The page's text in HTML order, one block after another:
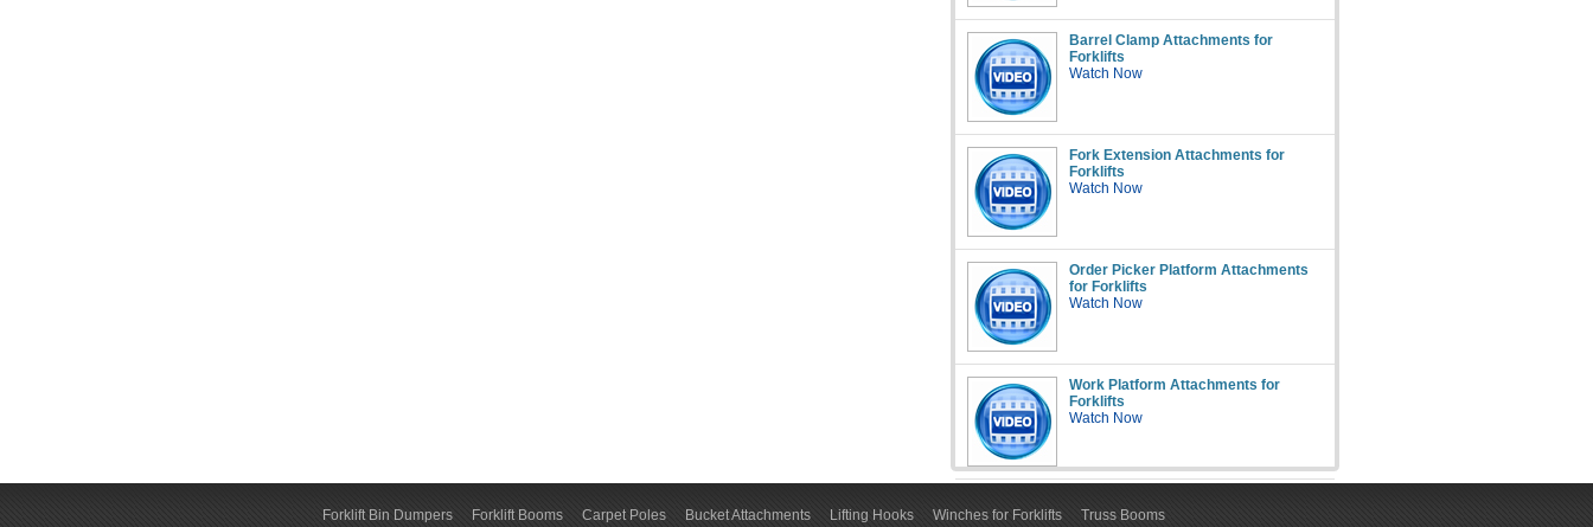
Barrel Clamp Attachments for
Forklifts
Watch Now
Fork Extension Attachments for
Forklifts
Watch Now
Order Picker Platform Attachments
for Forklifts
Watch Now
Work Platform Attachments for
Forklifts
Watch Now
Forklift Bin Dumpers Forklift Booms Carpet Poles Bucket Attachments Lifting Hooks Winches for Forklifts Truss Booms